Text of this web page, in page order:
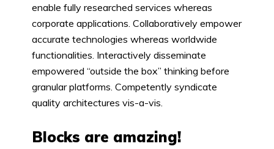
enable fully researched services whereas
corporate applications. Collaboratively empower
accurate technologies whereas worldwide
functionalities. Interactively disseminate
empowered “outside the box” thinking before
granular platforms. Competently syndicate
quality architectures vis-a-vis.
Blocks are amazing!